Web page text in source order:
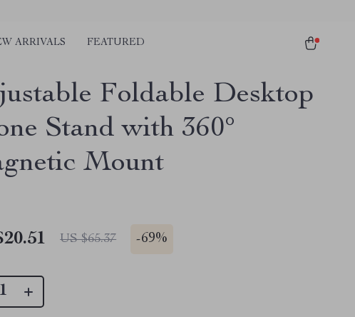
ARRIVALS FEATURED
Foldable Desktop
Stand with 360°
Mount
US $65.37 -69%